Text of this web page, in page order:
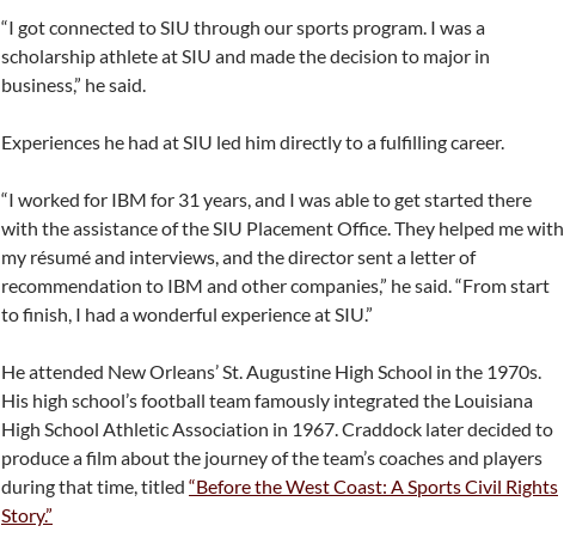
“I got connected to SIU through our sports program. I was a
scholarship athlete at SIU and made the decision to major in
business,” he said.
Experiences he had at SIU led him directly to a fulfilling career.
“I worked for IBM for 31 years, and I was able to get started there
with the assistance of the SIU Placement Office. They helped me with
my résumé and interviews, and the director sent a letter of
recommendation to IBM and other companies,” he said. “From start
to finish, I had a wonderful experience at SIU.”
He attended New Orleans’ St. Augustine High School in the 1970s.
His high school’s football team famously integrated the Louisiana
High School Athletic Association in 1967. Craddock later decided to
produce a film about the journey of the team’s coaches and players
during that time, titled “Before the West Coast: A Sports Civil Rights
Story.”